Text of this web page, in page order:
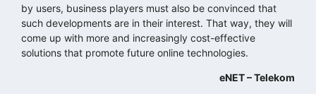
by users, business players must also be convinced that
such developments are in their interest. That way, they will
come up with more and increasingly cost-effective
solutions that promote future online technologies.
eNET – Telekom